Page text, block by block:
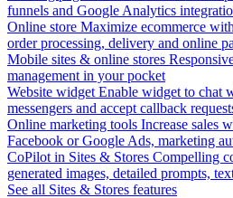
funnels and Google Analytics
Online store Maximize ecommerce
order processing, delivery and online
Mobile sites & online stores
management in your pocket
Website widget Enable widget to chat
messengers and accept callback
Online marketing tools Increase sales
Facebook or Google Ads, marketing
CoPilot in Sites & Stores Compelling
generated images, detailed prompts,
See all Sites & Stores features